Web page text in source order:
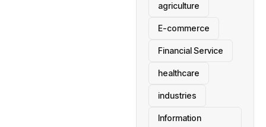
agriculture
E-commerce
Financial Service
healthcare
industries
Information